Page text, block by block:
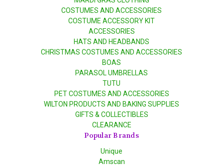
COSTUMES AND ACCESSORIES
COSTUME ACCESSORY KIT
ACCESSORIES
HATS AND HEADBANDS
CHRISTMAS COSTUMES AND ACCESSORIES
BOAS
PARASOL UMBRELLAS
TUTU
PET COSTUMES AND ACCESSORIES
WILTON PRODUCTS AND BAKING SUPPLIES
GIFTS & COLLECTIBLES
CLEARANCE
Popular Brands
Unique
Amscan